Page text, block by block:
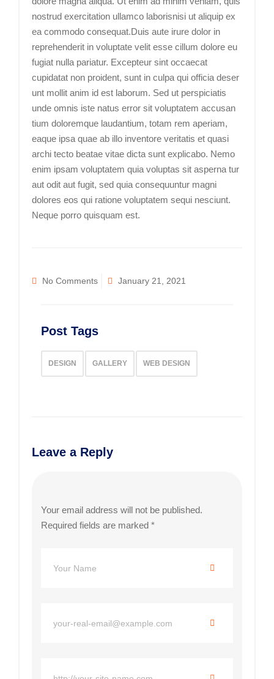
nostrud exercitation ullamco laborisnisi ut aliquip ex
ea commodo consequat.Duis aute irure dolor in
reprehenderit in voluptate velit esse cillum dolore eu
fugiat nulla pariatur. Excepteur sint occaecat
cupidatat non proident, sunt in culpa qui officia deser
unt mollit anim id est laborum. Sed ut perspiciatis
unde omnis iste natus error sit voluptatem accusan
tium doloremque laudantium, totam rem aperiam,
eaque ipsa quae ab illo inventore veritatis et quasi
archi tecto beatae vitae dicta sunt explicabo. Nemo
enim ipsam voluptatem quia voluptas sit asperna tur
aut odit aut fugit, sed quia consequuntur magni
dolores eos qui ratione voluptatem sequi nesciunt.
Neque porro quisquam est.
No Comments January 21, 2021
Post Tags
DESIGN GALLERY WEB DESIGN
Leave a Reply
Your email address will not be published.
Required fields are marked *